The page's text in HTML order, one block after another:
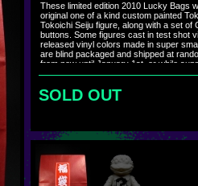
These limited edition 2010 Lucky Bags
original one of a kind custom painted
Tokoichi Seiju figure, along with a set of
buttons. Some figures cast in test shot
released vinyl colors made in super
are blind packaged and shipped at
from now until January 1st, or while
Bags will ship during the first week of
た。
SOLD OUT